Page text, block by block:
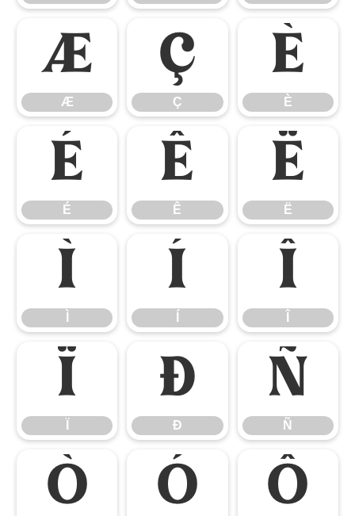
Æ
Æ
Ç
Ç
È
È
É
É
Ê
Ê
Ë
Ë
Ì Í Î
Ï Ð
Ð
Ñ
Ñ
Ò Ó Ô